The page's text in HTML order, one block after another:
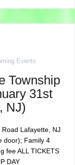
Events
Township
31st
NJ)
Lafayette, NJ
door); Family 4
fee ALL TICKETS
DAY